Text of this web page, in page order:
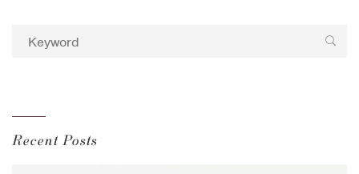
Recent Posts